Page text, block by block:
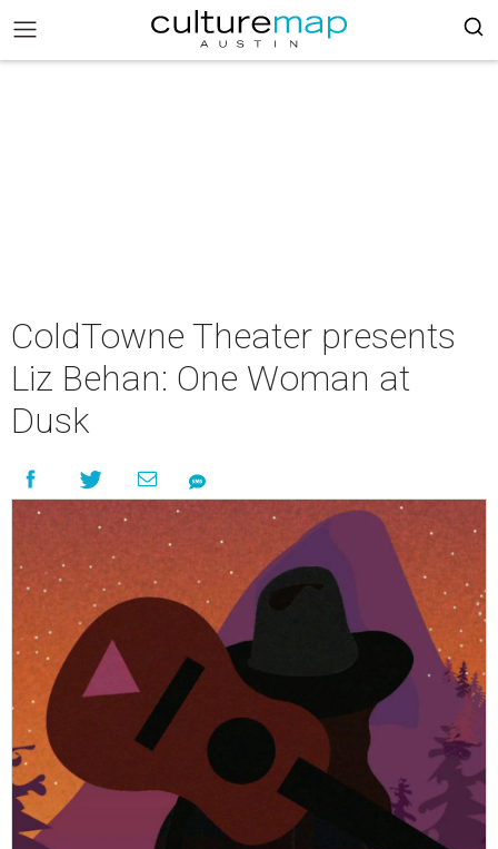
ColdTowne Theater presents
Liz Behan: One Woman at
Dusk